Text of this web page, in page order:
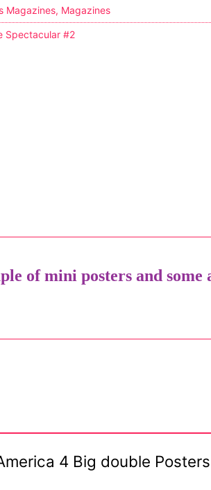
Magazines, Magazines
Spectacular #2
of mini posters and some
4 Big double